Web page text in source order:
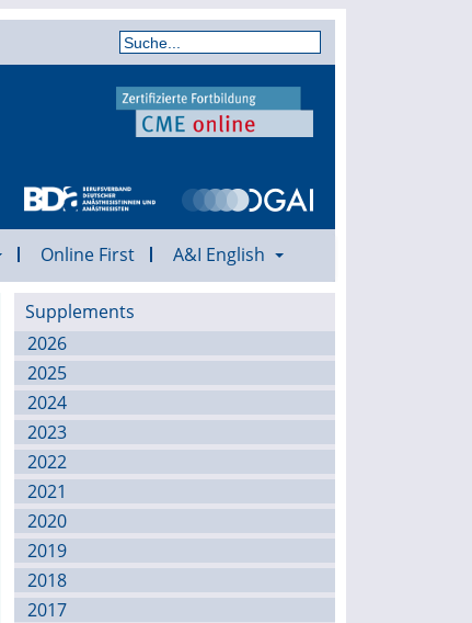
Online First A&I English
Supplements
2026
2025
2024
2023
2022
2021
2020
2019
2018
2017